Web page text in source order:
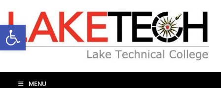
MENU
Open toolbar